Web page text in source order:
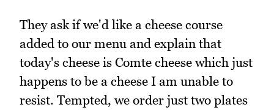
They ask if we'd like a cheese course
added to our menu and explain that
today's cheese is Comte cheese which just
happens to be a cheese I am unable to
resist. Tempted, we order just two plates